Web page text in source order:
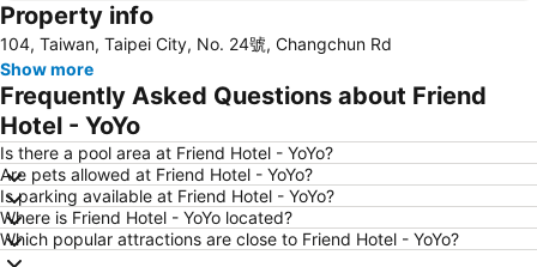
Raohe Street Night Market
Beitou Hot Spring
Zhongxiao Fuxing MRT Station
Daan Park
Wulai Hot Spring
Leofoo Village
Maokong
Taoyuan High Speed Rail Station
Zhongshan MRT Station
Datong District
Songshan District
Taipei World Trade Center
Keelung Train Station
Taipei City Zoo
Property info
104, Taiwan, Taipei City, No. 24號, Changchun Rd
Show more
Frequently Asked Questions about Friend
Hotel - YoYo
Is there a pool area at Friend Hotel - YoYo?
Are pets allowed at Friend Hotel - YoYo?
Is parking available at Friend Hotel - YoYo?
Where is Friend Hotel - YoYo located?
Which popular attractions are close to Friend Hotel - YoYo?